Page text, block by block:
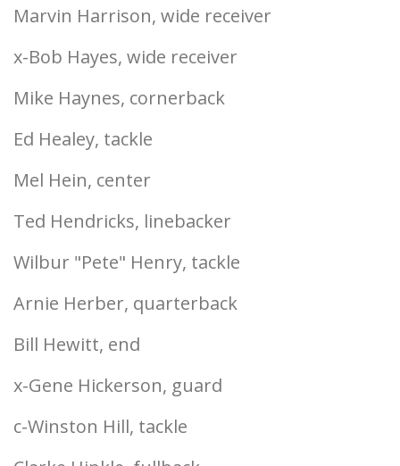
Marvin Harrison, wide receiver
x-Bob Hayes, wide receiver
Mike Haynes, cornerback
Ed Healey, tackle
Mel Hein, center
Ted Hendricks, linebacker
Wilbur "Pete" Henry, tackle
Arnie Herber, quarterback
Bill Hewitt, end
x-Gene Hickerson, guard
c-Winston Hill, tackle